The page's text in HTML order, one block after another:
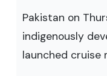
Pakistan on
indigenously
launched cruise